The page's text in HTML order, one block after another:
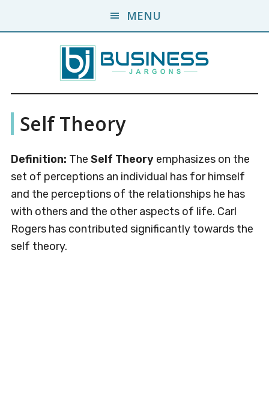
MENU
Business
Jargons
Business
Encyclopedia
Self Theory
Definition: The Self Theory emphasizes on the
set of perceptions an individual has for himself
and the perceptions of the relationships he has
with others and the other aspects of life. Carl
Rogers has contributed significantly towards the
self theory.